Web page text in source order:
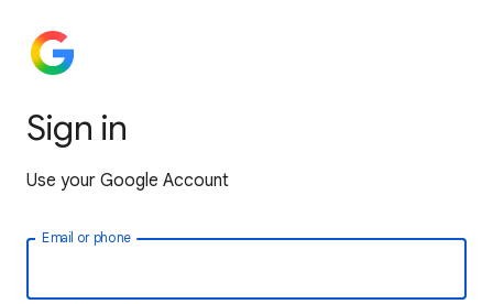
Sign in
Use your Google Account
Email or phone